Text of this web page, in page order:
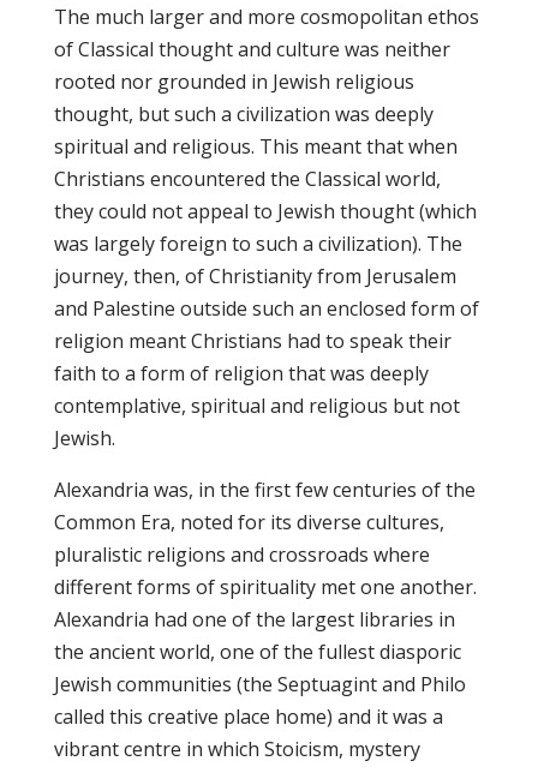
The much larger and more cosmopolitan ethos
of Classical thought and culture was neither
rooted nor grounded in Jewish religious
thought, but such a civilization was deeply
spiritual and religious. This meant that when
Christians encountered the Classical world,
they could not appeal to Jewish thought (which
was largely foreign to such a civilization). The
journey, then, of Christianity from Jerusalem
and Palestine outside such an enclosed form of
religion meant Christians had to speak their
faith to a form of religion that was deeply
contemplative, spiritual and religious but not
Jewish.
Alexandria was, in the first few centuries of the
Common Era, noted for its diverse cultures,
pluralistic religions and crossroads where
different forms of spirituality met one another.
Alexandria had one of the largest libraries in
the ancient world, one of the fullest diasporic
Jewish communities (the Septuagint and Philo
called this creative place home) and it was a
vibrant centre in which Stoicism, mystery